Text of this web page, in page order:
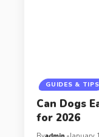
GUIDES & TIPS
Can Dogs
for 2026